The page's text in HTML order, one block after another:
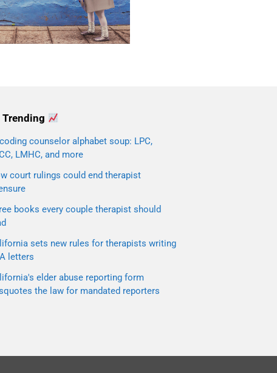
Trending
counselor alphabet soup: LPC,
LMHC, and more
court rulings could end therapist
books every couple therapist should
sets new rules for therapists writing
letters
elder abuse reporting form
the law for mandated reporters